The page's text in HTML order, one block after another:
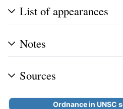
List of appearances
Notes
Sources
Ordnance in UNSC